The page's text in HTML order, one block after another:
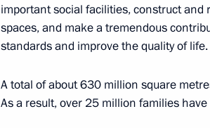
July 26, 2026
President's
President's
important social facilities, construct and
spaces, and make a tremendous
standards and improve the quality of life.
A total of about 630 million square
As a result, over 25 million families